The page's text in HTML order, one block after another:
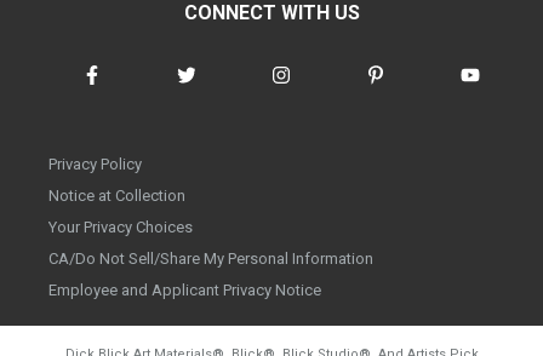
CONNECT WITH US
Privacy Policy
Notice at Collection
Your Privacy Choices
CA/Do Not Sell/Share My Personal Information
Employee and Applicant Privacy Notice